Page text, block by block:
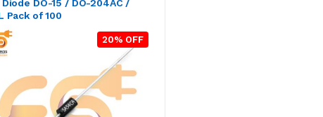
Diode DO-15 / DO-204AC /
Pack of 100
20% OFF